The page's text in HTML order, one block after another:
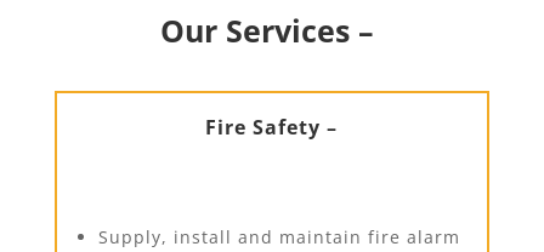
Our Services –
Fire Safety –
Supply, install and maintain fire alarm